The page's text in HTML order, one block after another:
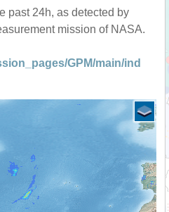
past 24h, as detected by
mission of NASA.
GPM/main/ind